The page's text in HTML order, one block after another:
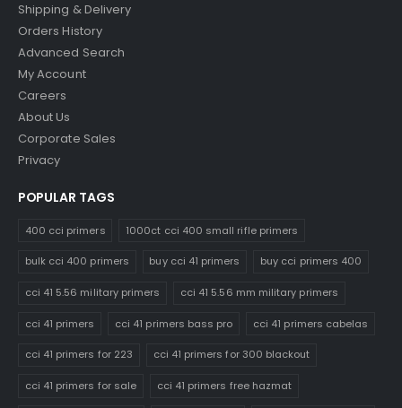
Shipping & Delivery
Orders History
Advanced Search
My Account
Careers
About Us
Corporate Sales
Privacy
POPULAR TAGS
400 cci primers 1000ct cci 400 small rifle primers
bulk cci 400 primers buy cci 41 primers buy cci primers 400
cci 41 5.56 military primers cci 41 5.56 mm military primers
cci 41 primers cci 41 primers bass pro cci 41 primers cabelas
cci 41 primers for 223 cci 41 primers for 300 blackout
cci 41 primers for sale cci 41 primers free hazmat